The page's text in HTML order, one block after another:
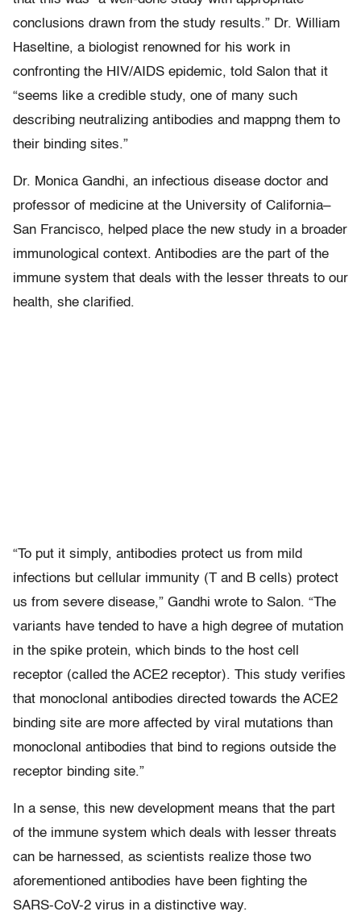
conclusions drawn from the study results.” Dr. William
Haseltine, a biologist renowned for his work in
confronting the HIV/AIDS epidemic, told Salon that it
“seems like a credible study, one of many such
describing neutralizing antibodies and mappng them to
their binding sites.”
Dr. Monica Gandhi, an infectious disease doctor and
professor of medicine at the University of California–
San Francisco, helped place the new study in a broader
immunological context. Antibodies are the part of the
immune system that deals with the lesser threats to our
health, she clarified.
“To put it simply, antibodies protect us from mild
infections but cellular immunity (T and B cells) protect
us from severe disease,” Gandhi wrote to Salon. “The
variants have tended to have a high degree of mutation
in the spike protein, which binds to the host cell
receptor (called the ACE2 receptor). This study verifies
that monoclonal antibodies directed towards the ACE2
binding site are more affected by viral mutations than
monoclonal antibodies that bind to regions outside the
receptor binding site.”
In a sense, this new development means that the part
of the immune system which deals with lesser threats
can be harnessed, as scientists realize those two
aforementioned antibodies have been fighting the
SARS-CoV-2 virus in a distinctive way.